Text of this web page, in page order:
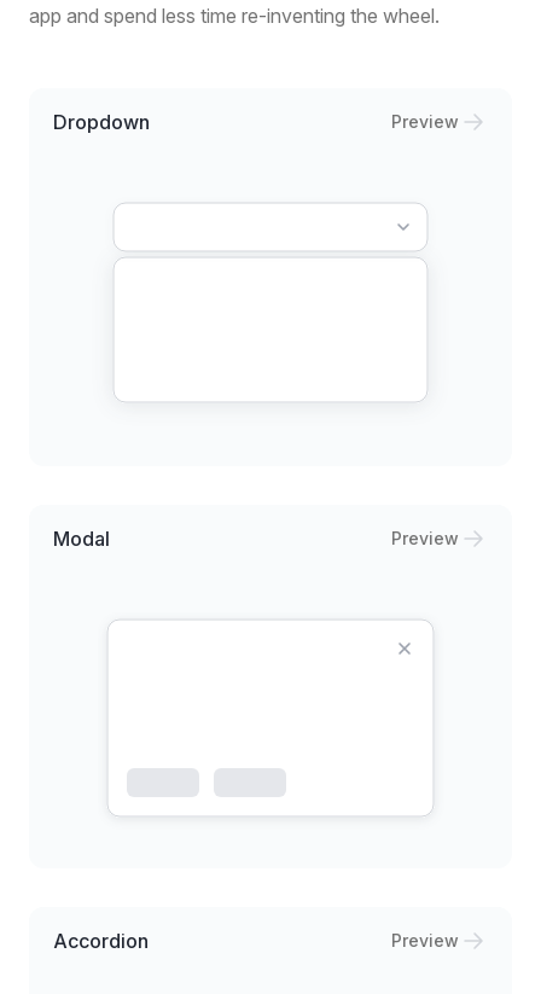
app and spend less time re-inventing the wheel.
Dropdown Preview
Modal Preview
Accordion Preview